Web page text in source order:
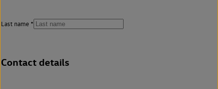
Last name
Contact details